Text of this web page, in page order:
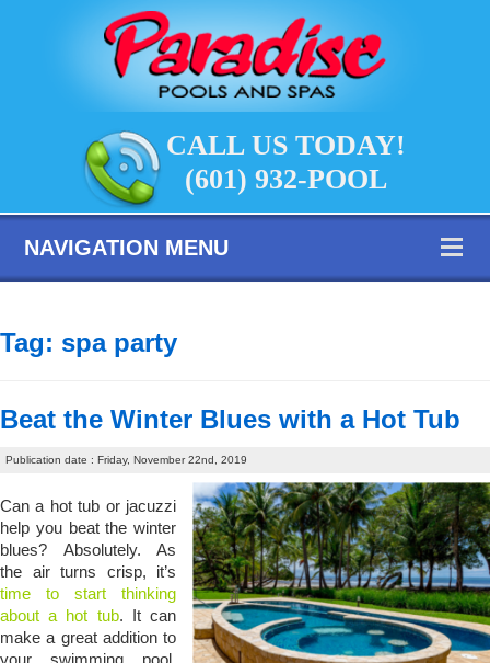
CALL US TODAY!
(601) 932-POOL
NAVIGATION MENU
Tag: spa party
Beat the Winter Blues with a Hot Tub
Publication date : Friday, November 22nd, 2019
Can a hot tub or jacuzzi
help you beat the winter
blues? Absolutely. As
the air turns crisp, it’s
time to start thinking
about a hot tub. It can
make a great addition to